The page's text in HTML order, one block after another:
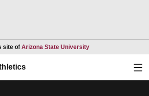
site of Arizona State UniversityOpens in a new